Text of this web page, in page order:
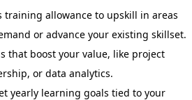
training allowance to upskill in areas
or advance your existing skillset.
that boost your value, like project
or data analytics.
yearly learning goals tied to your